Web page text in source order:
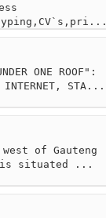
ONE ROOF":
INTERNET, STA...
of Gauteng
is situated ...